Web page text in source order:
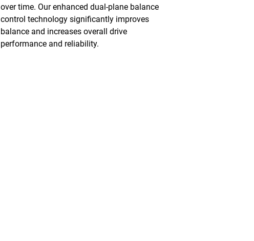
over time. Our enhanced dual-plane balance
control technology significantly improves
balance and increases overall drive
performance and reliability.